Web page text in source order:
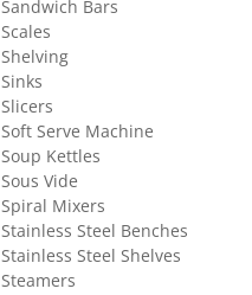
Sandwich Bars
Scales
Shelving
Sinks
Slicers
Soft Serve Machine
Soup Kettles
Sous Vide
Spiral Mixers
Stainless Steel Benches
Stainless Steel Shelves
Steamers